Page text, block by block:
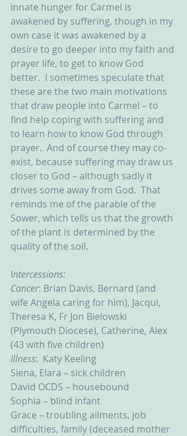
innate hunger for Carmel is
awakened by suffering, though in my
own case it was awakened by a
desire to go deeper into my faith and
prayer life, to get to know God
better.  I sometimes speculate that
these are the two main motivations
that draw people into Carmel – to
find help coping with suffering and
to learn how to know God through
prayer.  And of course they may co-
exist, because suffering may draw us
closer to God – although sadly it
drives some away from God.  That
reminds me of the parable of the
Sower, which tells us that the growth
of the plant is determined by the
quality of the soil.
Intercessions:
Cancer: Brian Davis, Bernard (and
wife Angela caring for him), Jacqui,
Theresa K, Fr Jon Bielowski
(Plymouth Diocese), Catherine, Alex
(43 with five children)
Illness:  Katy Keeling
Siena, Elara – sick children
David OCDS – housebound
Sophia – blind infant
Grace – troubling ailments, job
difficulties, family (deceased mother